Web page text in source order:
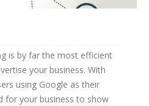
is by far the most efficient
your business. With
using Google as their
for your business to show